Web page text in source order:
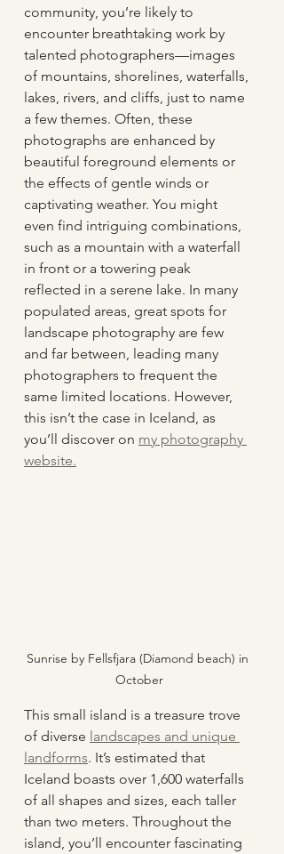
community, you’re likely to
encounter breathtaking work by
talented photographers—images
of mountains, shorelines, waterfalls,
lakes, rivers, and cliffs, just to name
a few themes. Often, these
photographs are enhanced by
beautiful foreground elements or
the effects of gentle winds or
captivating weather. You might
even find intriguing combinations,
such as a mountain with a waterfall
in front or a towering peak
reflected in a serene lake. In many
populated areas, great spots for
landscape photography are few
and far between, leading many
photographers to frequent the
same limited locations. However,
this isn’t the case in Iceland, as
you’ll discover on my photography
website.
Sunrise by Fellsfjara (Diamond beach) in
October
This small island is a treasure trove
of diverse landscapes and unique
landforms. It’s estimated that
Iceland boasts over 1,600 waterfalls
of all shapes and sizes, each taller
than two meters. Throughout the
island, you’ll encounter fascinating